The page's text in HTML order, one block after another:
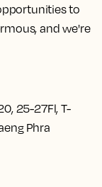
to
and we're
25-27Fl, T-
Phra